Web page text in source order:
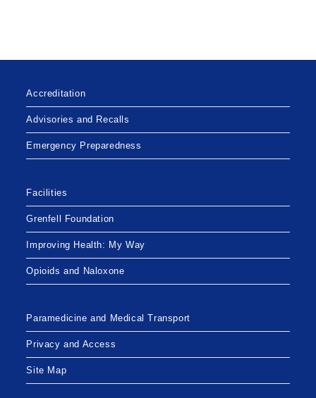
ISLE
Accreditation
Advisories and Recalls
Emergency Preparedness
Facilities
Grenfell Foundation
Improving Health: My Way
Opioids and Naloxone
Paramedicine and Medical Transport
Privacy and Access
Site Map